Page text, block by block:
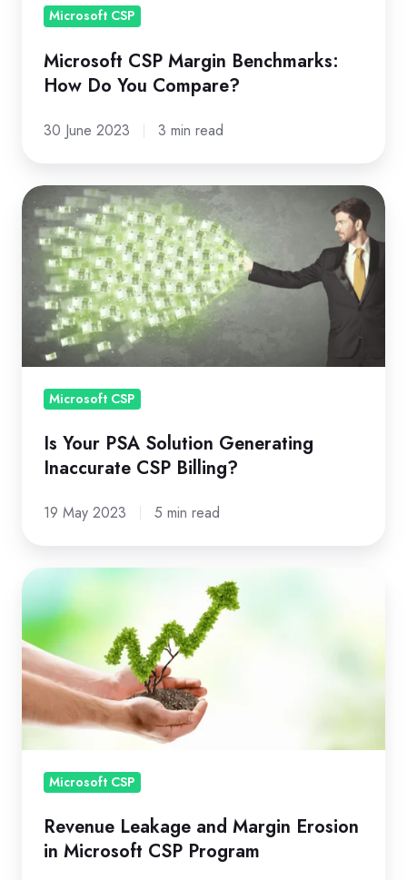
Microsoft CSP
Microsoft CSP Margin Benchmarks:
How Do You Compare?
30 June 2023 3 min read
Is
Your
PSA
Solution
Generating
Inaccurate
CSP
Microsoft CSP
Is Your PSA Solution Generating
Inaccurate CSP Billing?
19 May 2023 5 min read
Revenue
Leakage
and
Margin
Erosion
in
Microsoft
Program
Microsoft CSP
Revenue Leakage and Margin Erosion
in Microsoft CSP Program